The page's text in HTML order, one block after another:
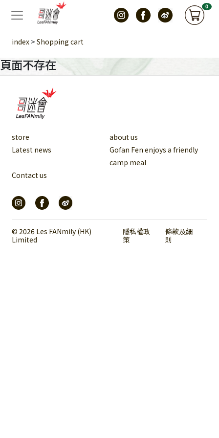
0
index> Shopping cart
頁面不存在
store
about us
Latest news
Gofan Fen enjoys a friendly
camp meal
Contact us
© 2026 Les FANmily (HK)
Limited
隱私權政
策
條款及細
則